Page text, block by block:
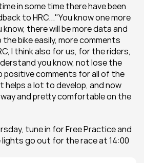
in some time there have been
to HRC..."You know one more
know, there will be more data and
bike easily, more comments
I think also for us, for the riders,
you know, not lose the
positive comments for all of the
helps a lot to develop, and now
and pretty comfortable on the
tune in for Free Practice and
go out for the race at 14:00